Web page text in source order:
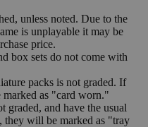
unless noted. Due to the
is unplayable it may be
price.
box sets do not come with
packs is not graded. If
as "card worn."
graded, and have the usual
they will be marked as "tray